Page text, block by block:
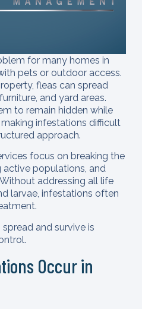
for many homes in
pets or outdoor access.
fleas can spread
and yard areas.
to remain hidden while
infestations difficult
approach.
focus on breaking the
active populations, and
addressing all life
larvae, infestations often
and survive is
Occur in